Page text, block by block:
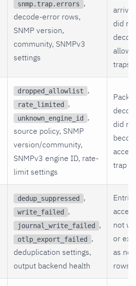
snmp.trap.errors
,
decode-error rows,
SNMP version,
community, SNMPv3
settings
did
traps.
dropped_allowlist ,
rate_limited ,
unknown_engine_id
,
source policy, SNMP
version/community,
SNMPv3 engine ID, rate-
limit settings
did
trap
dedup_suppressed ,
write_failed ,
journal_write_failed ,
otlp_export_failed
,
deduplication settings,
output backend health
not
or
as
rows.